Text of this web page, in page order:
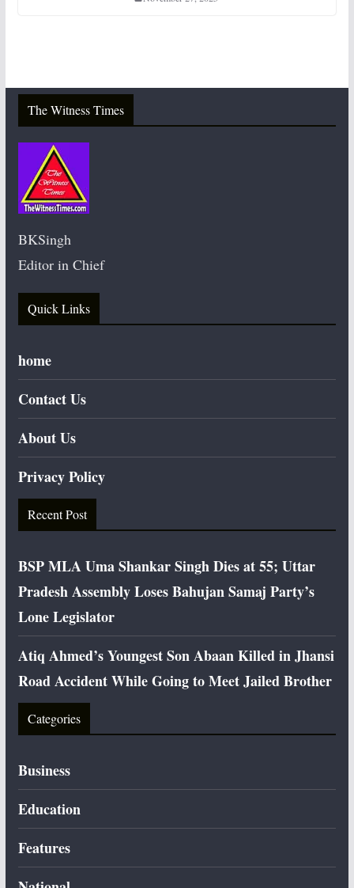
The Witness Times
BKSingh
Editor in Chief
Quick Links
home
Contact Us
About Us
Privacy Policy
Recent Post
BSP MLA Uma Shankar Singh Dies at 55; Uttar
Pradesh Assembly Loses Bahujan Samaj Party’s
Lone Legislator
Atiq Ahmed’s Youngest Son Abaan Killed in Jhansi
Road Accident While Going to Meet Jailed Brother
Categories
Business
Education
Features